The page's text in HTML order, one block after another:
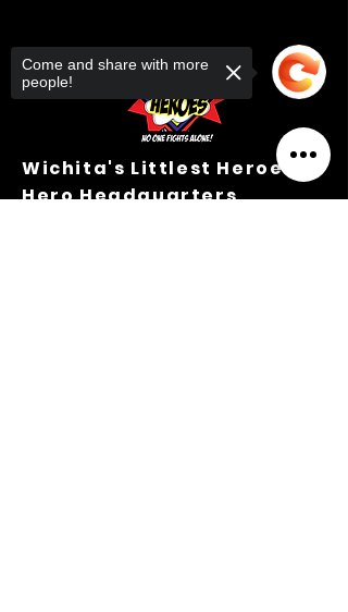
Wichita's Littlest Heroes
Hero Headquarters
Come and share with more
people!